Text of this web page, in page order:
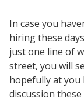
In case you
hiring these
just one line of
street, you will
hopefully at
discussion